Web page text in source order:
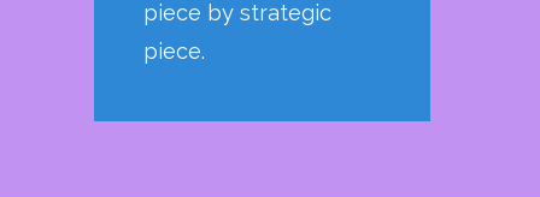
piece by strategic
piece.